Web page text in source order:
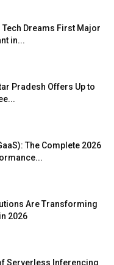
Tech Dreams First Major
in...
Pradesh Offers Up to
The Complete 2026
Are Transforming
2026
Serverless Inferencing